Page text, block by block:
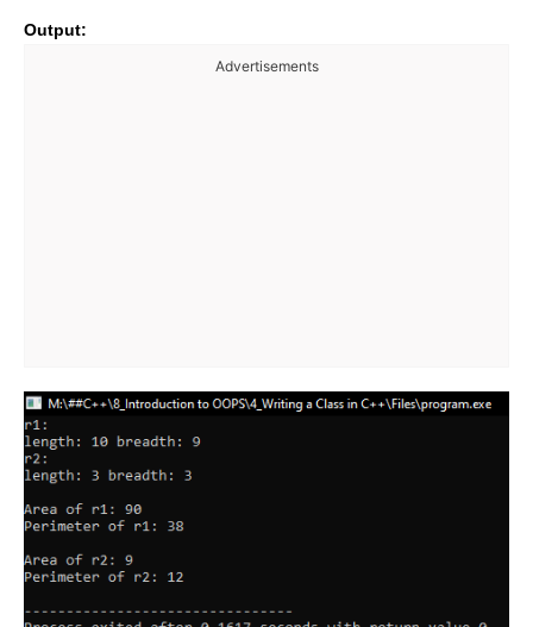
Output:
Advertisements